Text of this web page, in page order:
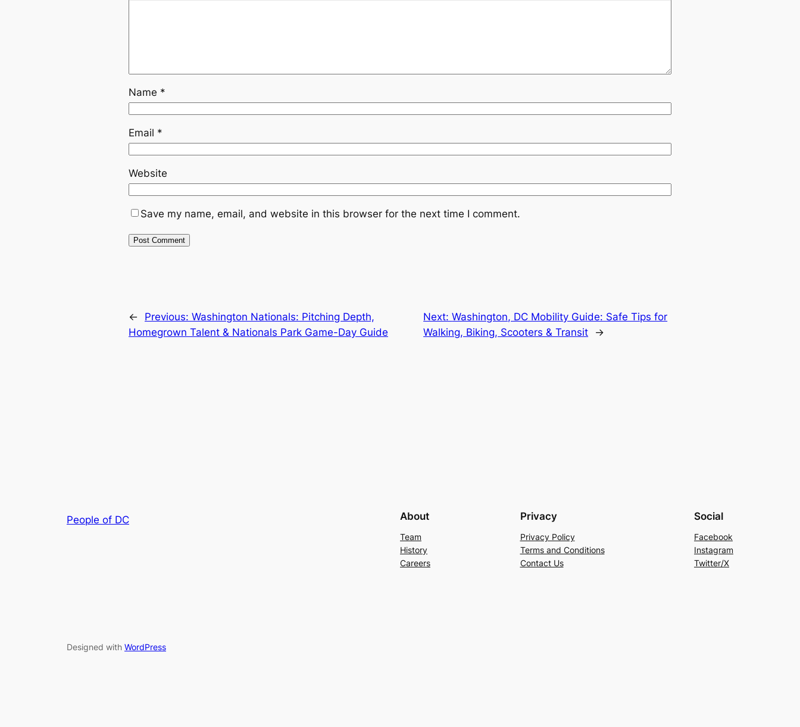
Name *
Email *
Website
Save my name, email, and website in this browser for the next time I comment.
← Previous: Washington Nationals: Pitching Depth,
Homegrown Talent & Nationals Park Game-Day Guide
Next:Washington, DC Mobility Guide: Safe Tips for
Walking, Biking, Scooters & Transit
→
People of DC About
Team
History
Careers
Privacy
Privacy Policy
Terms and Conditions
Contact Us
Social
Facebook
Instagram
Twitter/X
Designed with WordPress